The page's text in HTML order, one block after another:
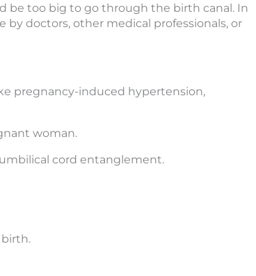
be too big to go through the birth canal. In
doctors, other medical professionals, or
pregnancy-induced hypertension,
woman.
cord entanglement.